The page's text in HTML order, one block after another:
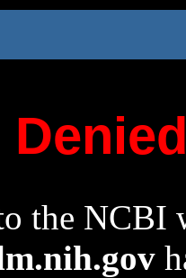
the NCBI